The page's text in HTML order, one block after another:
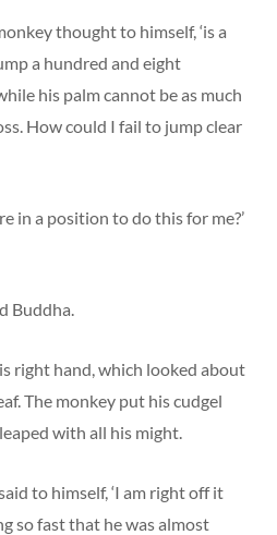
thought to himself, ‘is a
a hundred and eight
his palm cannot be as much
How could I fail to jump clear
in a position to do this for me?’
Buddha.
right hand, which looked about
The monkey put his cudgel
with all his might.
said to himself, ‘I am right off it
so fast that he was almost